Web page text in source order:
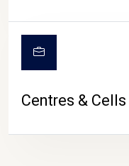
Centres & Cells